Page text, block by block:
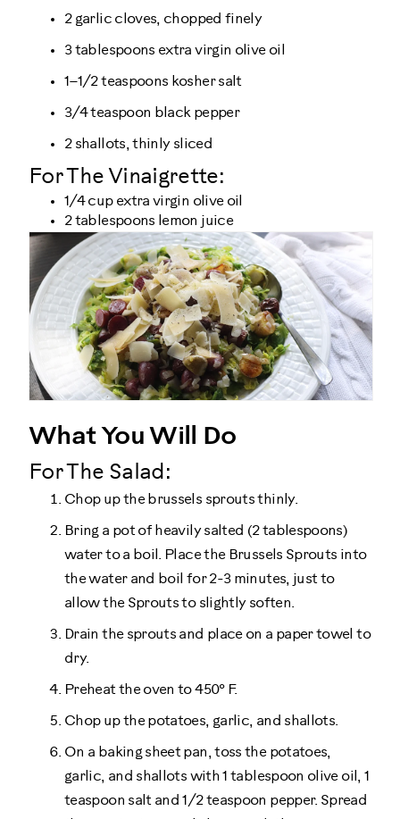
2 garlic cloves, chopped finely
3 tablespoons extra virgin olive oil
1–1/2 teaspoons kosher salt
3/4 teaspoon black pepper
2 shallots, thinly sliced
For The Vinaigrette:
1/4 cup extra virgin olive oil
2 tablespoons lemon juice
What You Will Do
For The Salad:
Chop up the brussels sprouts thinly.
Bring a pot of heavily salted (2 tablespoons)
water to a boil. Place the Brussels Sprouts into
the water and boil for 2-3 minutes, just to
allow the Sprouts to slightly soften.
Drain the sprouts and place on a paper towel to
dry.
Preheat the oven to 450° F.
Chop up the potatoes, garlic, and shallots.
On a baking sheet pan, toss the potatoes,
garlic, and shallots with 1 tablespoon olive oil, 1
teaspoon salt and 1/2 teaspoon pepper. Spread